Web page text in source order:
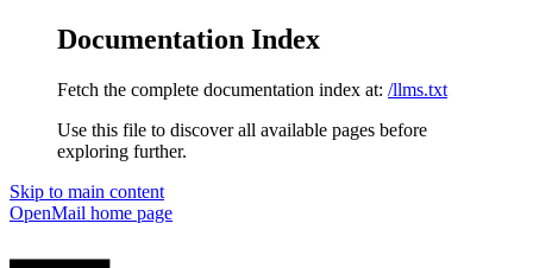
Documentation Index
Fetch the complete documentation index at: /llms.txt
Use this file to discover all available pages before
exploring further.
Skip to main content
OpenMail home page